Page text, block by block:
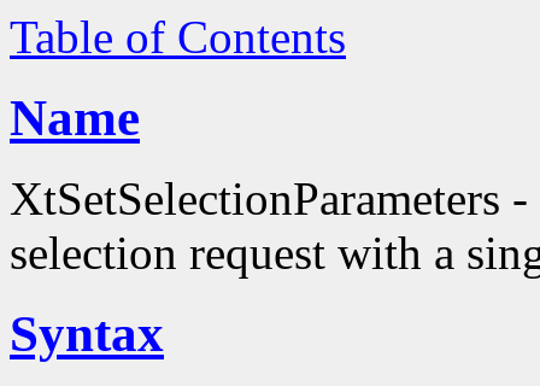
Table of Contents
Name
XtSetSelectionParameters
selection request with a
Syntax